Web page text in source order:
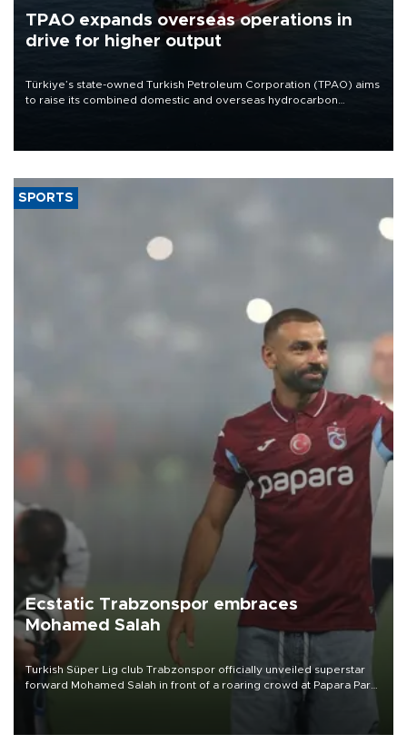
TPAO expands overseas operations in
drive for higher output
Türkiye’s state-owned Turkish Petroleum Corporation (TPAO) aims
to raise its combined domestic and overseas hydrocarbon
SPORTS
Ecstatic Trabzonspor embraces
Mohamed Salah
Turkish Süper Lig club Trabzonspor officially unveiled superstar
forward Mohamed Salah in front of a roaring crowd at Papara Park